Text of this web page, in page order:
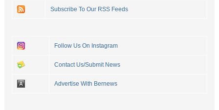
Subscribe To Our RSS Feeds
Follow Us On Instagram
Contact Us/Submit News
Advertise With Bernews